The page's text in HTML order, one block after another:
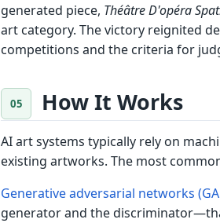
generated piece, Théâtre D'opéra
art category. The victory reignited
competitions and the criteria for
How It Works
AI art systems typically rely on
existing artworks. The most
Generative adversarial networks
generator and the